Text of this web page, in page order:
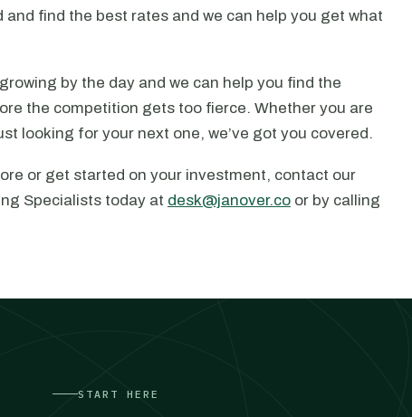
find the best rates and we can help you get what
by the day and we can help you find the
the competition gets too fierce. Whether you are
looking for your next one, we’ve got you covered.
or get started on your investment, contact our
Specialists today at desk@janover.co or by calling
START HERE